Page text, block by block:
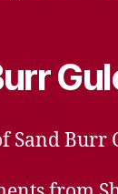
Sand Burr